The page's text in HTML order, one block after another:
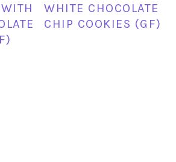
WHITE CHOCOLATE
CHIP COOKIES (GF)